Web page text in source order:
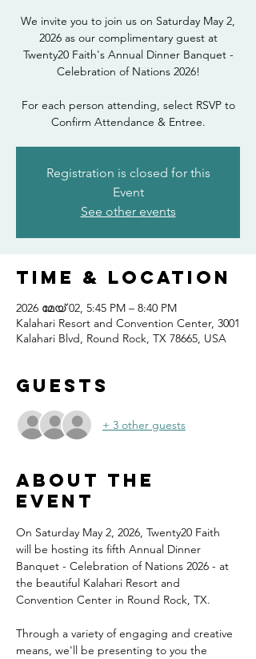
We invite you to join us on Saturday May 2,
2026 as our complimentary guest at
Twenty20 Faith's Annual Dinner Banquet -
Celebration of Nations 2026!
For each person attending, select RSVP to
Confirm Attendance & Entree.
Registration is closed for this
Event
See other events
Time & Location
2026 മേയ് 02, 5:45 PM – 8:40 PM
Kalahari Resort and Convention Center, 3001
Kalahari Blvd, Round Rock, TX 78665, USA
Guests
+ 3 other guests
About the
event
On Saturday May 2, 2026, Twenty20 Faith
will be hosting its fifth Annual Dinner
Banquet - Celebration of Nations 2026 - at
the beautiful Kalahari Resort and
Convention Center in Round Rock, TX.
Through a variety of engaging and creative
means, we'll be presenting to you the